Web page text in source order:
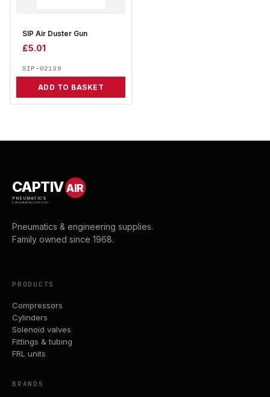
SIP Air Duster Gun
£5.01
SIP-02139
ADD TO BASKET
CAPTIVAIR
PNEUMATICS
& ENGINEERING SUPPLIES
Pneumatics & engineering supplies.
Family owned since 1968.
PRODUCTS
Compressors
Cylinders
Solenoid valves
Fittings & tubing
FRL units
BRANDS